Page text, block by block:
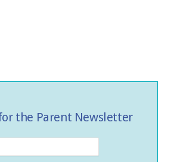
the Parent Newsletter